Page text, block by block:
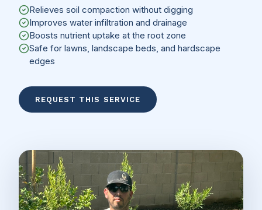
Relieves soil compaction without digging
Improves water infiltration and drainage
Boosts nutrient uptake at the root zone
Safe for lawns, landscape beds, and hardscape
edges
REQUEST THIS SERVICE